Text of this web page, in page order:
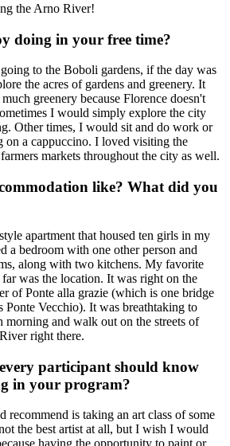
the Arno River!
doing in your free time?
to the Boboli gardens, if the day was
the acres of gardens and greenery. It
greenery because Florence doesn't
I would simply explore the city
Other times, I would sit and do work or
on a cappuccino. I loved visiting the
markets throughout the city as well.
like? What did you
apartment that housed ten girls in my
a bedroom with one other person and
along with two kitchens. My favorite
was the location. It was right on the
of Ponte alla grazie (which is one bridge
Vecchio). It was breathtaking to
morning and walk out on the streets of
right there.
participant should know
in your program?
is taking an art class of some
the best artist at all, but I wish I would